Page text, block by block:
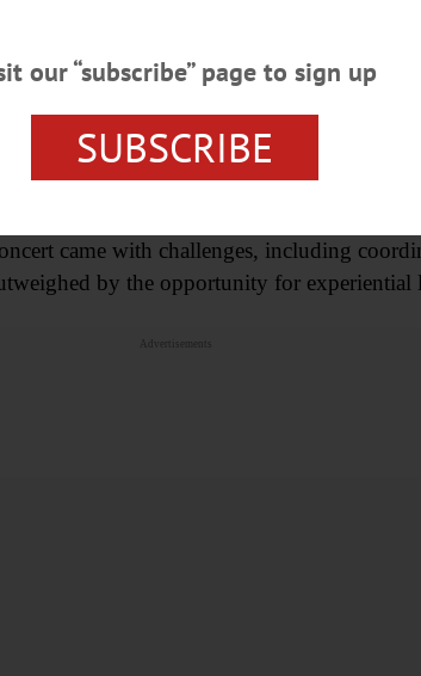
planning process is driven largely by
came with challenges, including
by the opportunity for experiential
Advertisements
our “subscribe” page to sign up
SUBSCRIBE